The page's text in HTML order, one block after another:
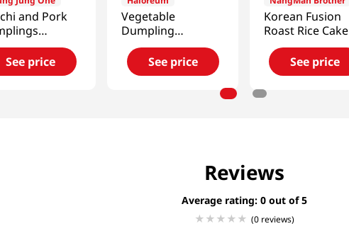
and Pork
See price
Vegetable
Dumpling
2.65lb(1.2kg)
See price
Korean Fusion
Roast Rice Cake
with Cheese
21.16oz(600g)
See price
Reviews
Average rating: 0
(0 reviews)